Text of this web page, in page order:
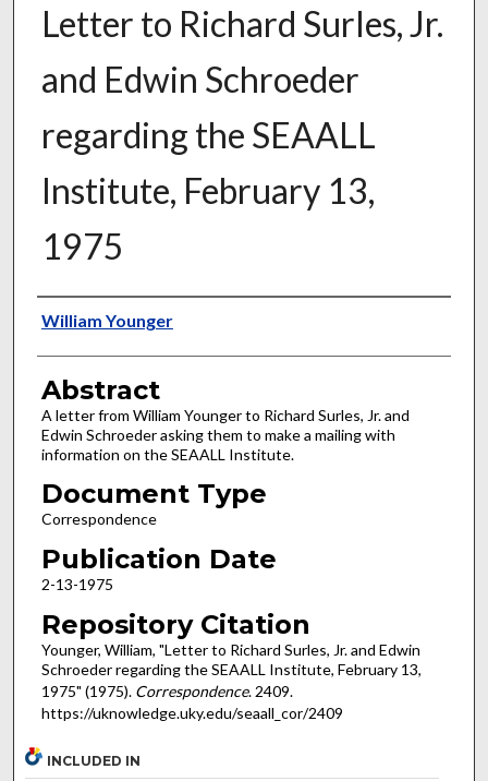
Letter to Richard Surles, Jr.
and Edwin Schroeder
regarding the SEAALL
Institute, February 13,
1975
Authors
William Younger
Abstract
A letter from William Younger to Richard Surles, Jr. and
Edwin Schroeder asking them to make a mailing with
information on the SEAALL Institute.
Document Type
Correspondence
Publication Date
2-13-1975
Repository Citation
Younger, William, "Letter to Richard Surles, Jr. and Edwin
Schroeder regarding the SEAALL Institute, February 13,
1975" (1975). Correspondence. 2409.
https://uknowledge.uky.edu/seaall_cor/2409
INCLUDED IN